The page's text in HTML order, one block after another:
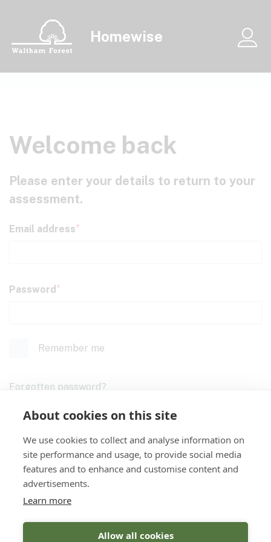
About cookies on this site
We use cookies to collect and analyse information on
site performance and usage, to provide social media
features and to enhance and customise content and
advertisements.
Learn more
Allow all cookies
Homewise
Welcome back
Please enter your details to return to your
assessment.
Email address
Password
Remember me
Forgotten password?
Login
Don't have an account yet?